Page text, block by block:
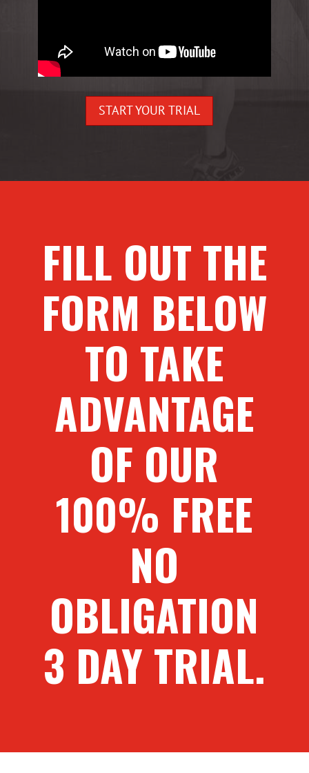
START YOUR TRIAL
FILL OUT THE
FORM BELOW
TO TAKE
ADVANTAGE
OF OUR
100% FREE
NO
OBLIGATION
3 DAY TRIAL.